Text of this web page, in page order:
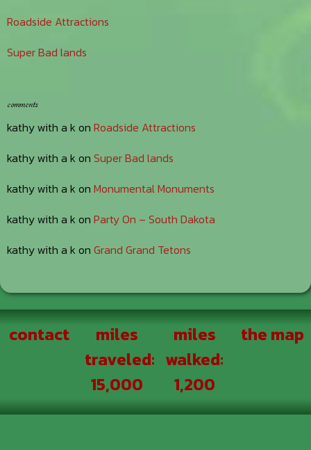
Roadside Attractions
Super Bad lands
comments
kathy with a k on Roadside Attractions
kathy with a k on Super Bad lands
kathy with a k on Monumental Monuments
kathy with a k on Party On – South Dakota
kathy with a k on Grand Grand Tetons
Footer
contact
miles
traveled:
15,000
miles
walked:
1,200
the map